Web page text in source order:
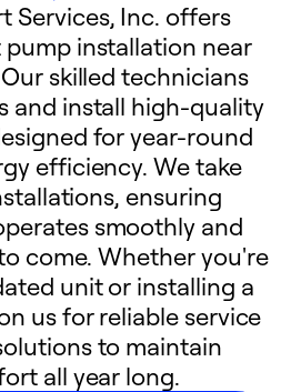
Services, Inc. offers
installation near
skilled technicians
and install high-quality
for year-round
efficiency. We take
ensuring
smoothly and
come. Whether you're
unit or installing a
us for reliable service
to maintain
all year long.